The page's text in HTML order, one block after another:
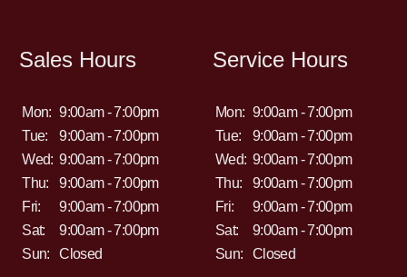
Sales Hours
Mon: 9:00am - 7:00pm
Tue:
9:00am - 7:00pm
Wed: 9:00am - 7:00pm
Thu:
9:00am - 7:00pm
Fri:
9:00am - 7:00pm
Sat:
9:00am - 7:00pm
Sun:
Closed
Service Hours
Mon: 9:00am - 7:00pm
Tue:
9:00am - 7:00pm
Wed: 9:00am - 7:00pm
Thu:
9:00am - 7:00pm
Fri:
9:00am - 7:00pm
Sat:
9:00am - 7:00pm
Sun:
Closed